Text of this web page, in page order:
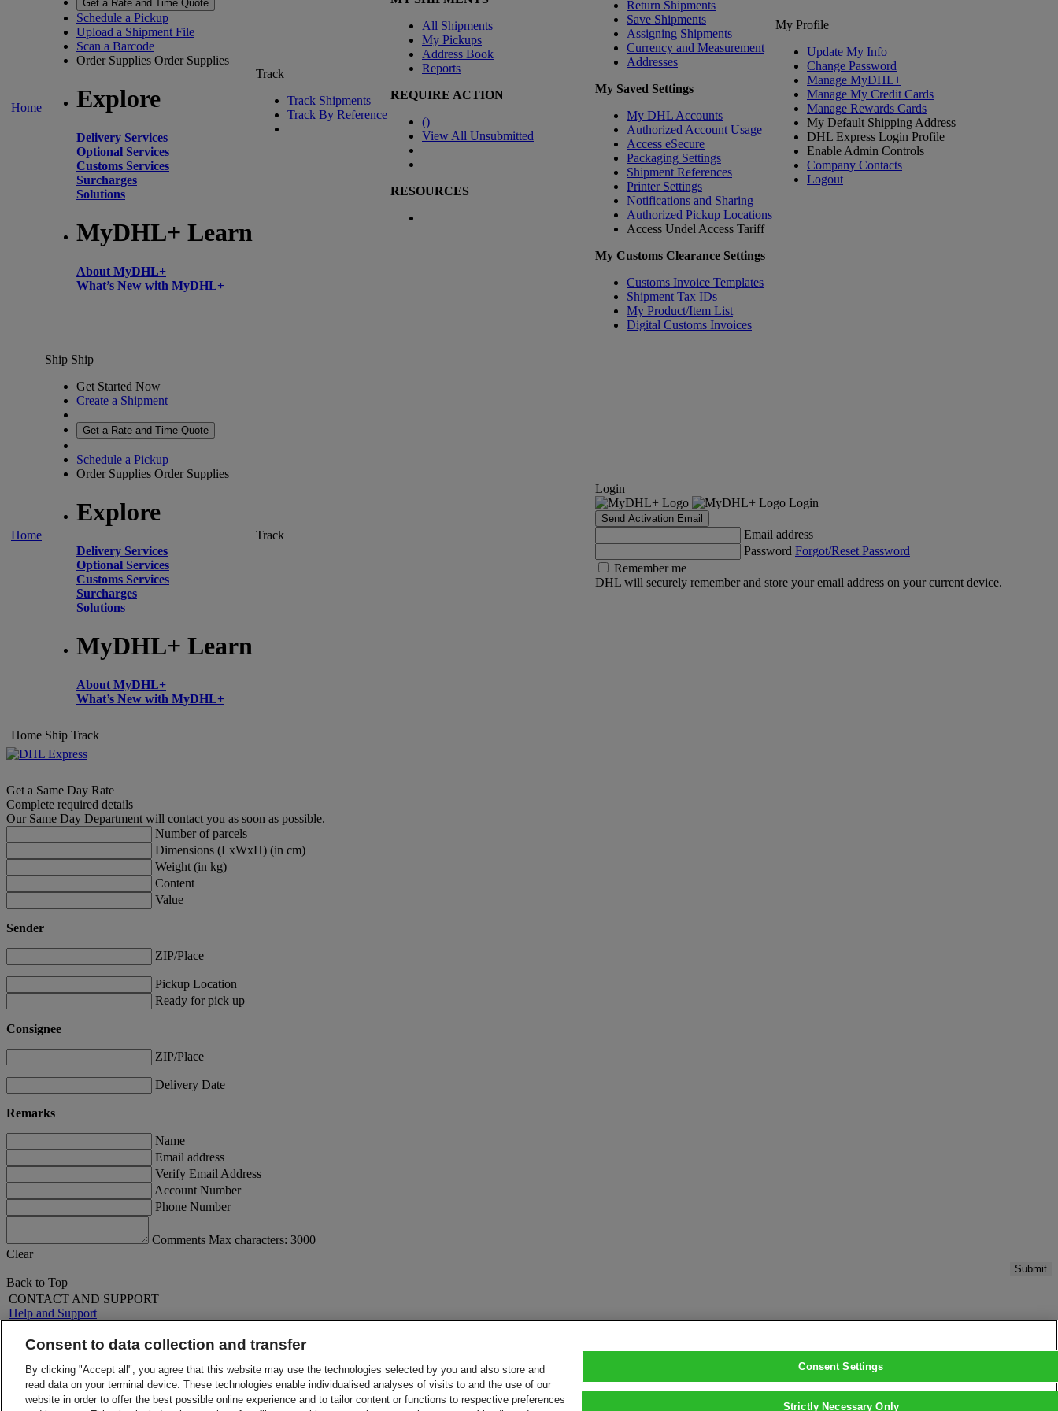
Home
Get a Rate and Time Quote
Schedule a Pickup
Upload a Shipment File
Scan a Barcode
Order Supplies Order Supplies
Explore
Delivery Services
Optional Services
Customs Services
Surcharges
Solutions
MyDHL+ Learn
About MyDHL+
What’s New with MyDHL+
Track
Track Shipments
Track By Reference
All Shipments
My Pickups
Address Book
Reports
REQUIRE ACTION
()
View All Unsubmitted
RESOURCES
Return Shipments
Save Shipments
Assigning Shipments
Currency and Measurement
Addresses
My Saved Settings
My DHL Accounts
Authorized Account Usage
Access eSecure
Packaging Settings
Shipment References
Printer Settings
Notifications and Sharing
Authorized Pickup Locations
Access Undel Access Tariff
My Customs Clearance Settings
Customs Invoice Templates
Shipment Tax IDs
My Product/Item List
Digital Customs Invoices
My Profile
Update My Info
Change Password
Manage MyDHL+
Manage My Credit Cards
Manage Rewards Cards
My Default Shipping Address
DHL Express Login Profile
Enable Admin Controls
Company Contacts
Logout
Home
Ship Ship
Get Started Now
Create a Shipment
Get a Rate and Time Quote
Schedule a Pickup
Order Supplies Order Supplies
Explore
Delivery Services
Optional Services
Customs Services
Surcharges
Solutions
MyDHL+ Learn
About MyDHL+
What’s New with MyDHL+
Track
Login
Login
Send Activation Email
Email address
Password Forgot/Reset Password
Remember me
DHL will securely remember and store your email address on your current device.
Home Ship Track
Get a Same Day Rate
Complete required details
Our Same Day Department will contact you as soon as possible.
Number of parcels
Dimensions (LxWxH) (in cm)
Weight (in kg)
Content
Value
Sender
ZIP/Place
Pickup Location
Ready for pick up
Consignee
ZIP/Place
Delivery Date
Remarks
Name
Email address
Verify Email Address
Account Number
Phone Number
Comments Max characters: 3000
Clear
Submit
Back to Top
CONTACT AND SUPPORT
Help and Support
Contact Us
LEGAL
Terms and Conditions
Money-Back Guarantee
About DHL
Press
Careers
Legal Notice
Consent to data collection and transfer
By clicking "Accept all", you agree that this website may use the technologies selected by you and also store and
read data on your terminal device. These technologies enable individualised analyses of visits to and the use of our
website in order to offer the best possible online experience and to tailor content or functions to respective preferences
Consent Settings
Strictly Necessary Only